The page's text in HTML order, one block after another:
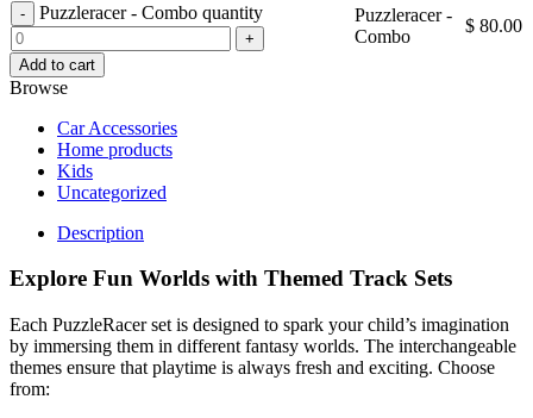
Puzzleracer - Combo quantity
Puzzleracer -
Combo
$ 80.00
Add to cart
Browse
Car Accessories
Home products
Kids
Uncategorized
Description
Explore Fun Worlds with Themed Track Sets
Each PuzzleRacer set is designed to spark your child’s imagination
by immersing them in different fantasy worlds. The interchangeable
themes ensure that playtime is always fresh and exciting. Choose
from: